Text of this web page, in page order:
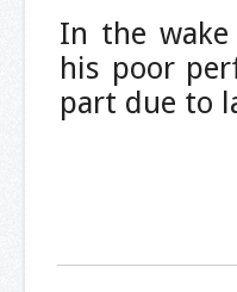
In the wake
his poor
part due to